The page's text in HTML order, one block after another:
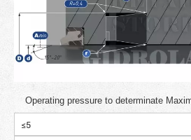
Operating pressure to determinate
≤5